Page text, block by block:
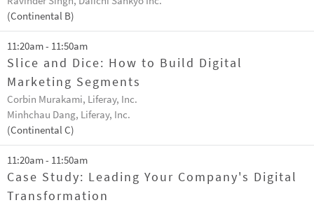
(Continental B)
11:20am - 11:50am
Slice and Dice: How to Build Digital
Marketing Segments
Corbin Murakami, Liferay, Inc.
Minhchau Dang, Liferay, Inc.
(Continental C)
11:20am - 11:50am
Case Study: Leading Your Company's Digital
Transformation